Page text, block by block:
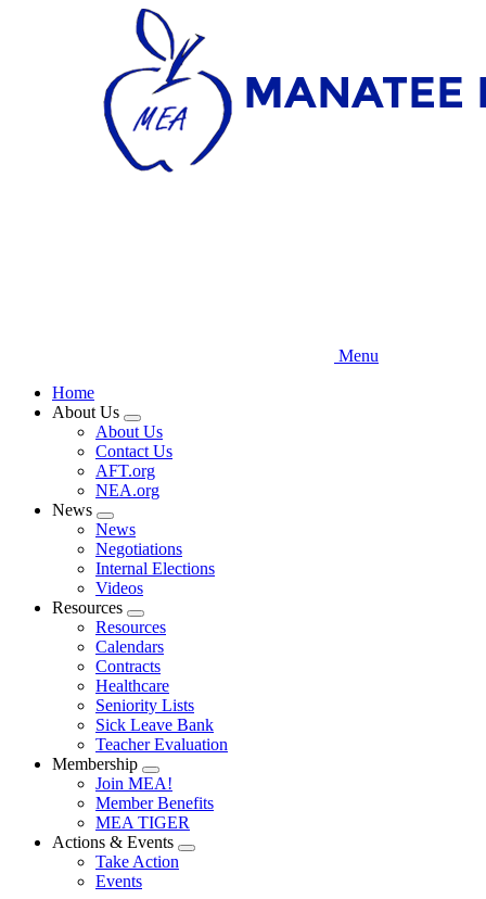
Menu
Home
About Us
Expand
menu
About Us
Contact Us
AFT.org
NEA.org
News
Expand
menu
News
Negotiations
Internal Elections
Videos
Resources
Expand
menu
Resources
Calendars
Contracts
Healthcare
Seniority Lists
Sick Leave Bank
Teacher Evaluation
Membership
Expand
menu
Join MEA!
Member Benefits
MEA TIGER
Actions & Events
Expand
Take Action
Events